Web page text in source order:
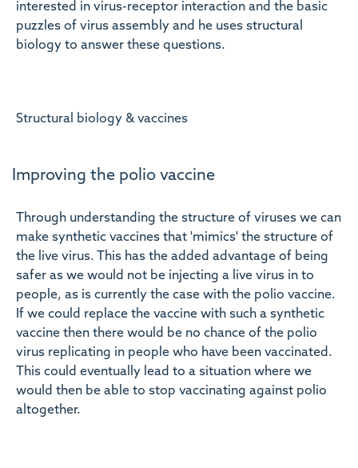
interested in virus-receptor interaction and the basic
puzzles of virus assembly and he uses structural
biology to answer these questions.
Structural biology & vaccines
Improving the polio vaccine
Through understanding the structure of viruses we can
make synthetic vaccines that 'mimics' the structure of
the live virus. This has the added advantage of being
safer as we would not be injecting a live virus in to
people, as is currently the case with the polio vaccine.
If we could replace the vaccine with such a synthetic
vaccine then there would be no chance of the polio
virus replicating in people who have been vaccinated.
This could eventually lead to a situation where we
would then be able to stop vaccinating against polio
altogether.